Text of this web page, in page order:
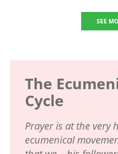
SEE
The
Cycle
Prayer is at the very
ecumenical